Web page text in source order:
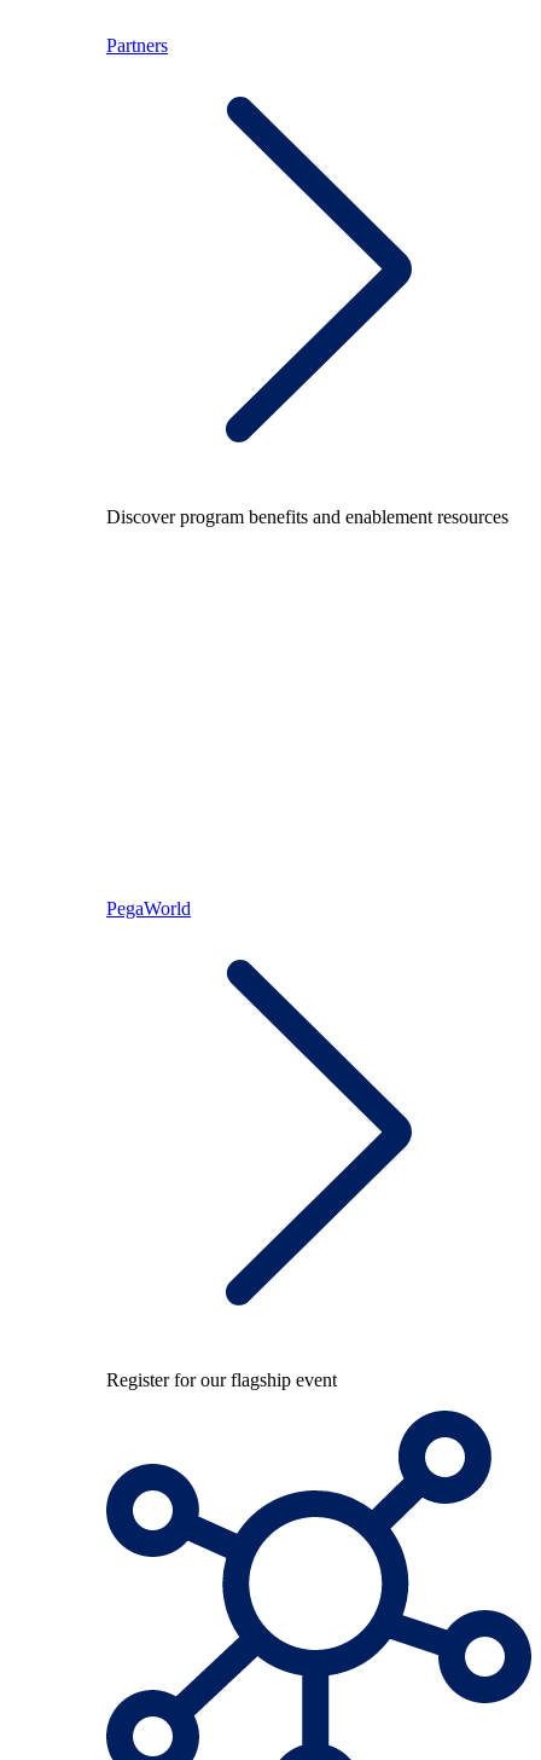
Partners
Discover program benefits and enablement resources
PegaWorld
Register for our flagship event